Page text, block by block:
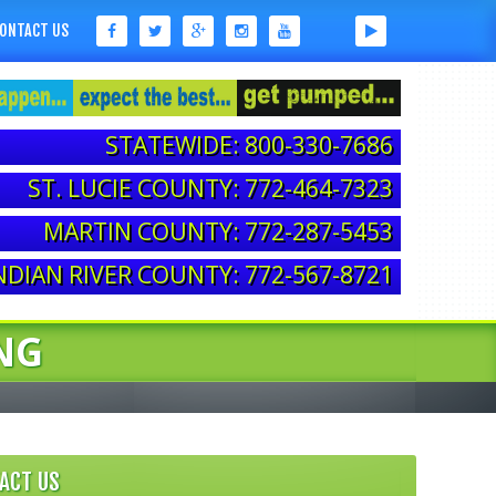
US
STATEWIDE: 800-330-7686
ST. LUCIE COUNTY: 772-464-7323
MARTIN COUNTY: 772-287-5453
RIVER COUNTY: 772-567-8721
US